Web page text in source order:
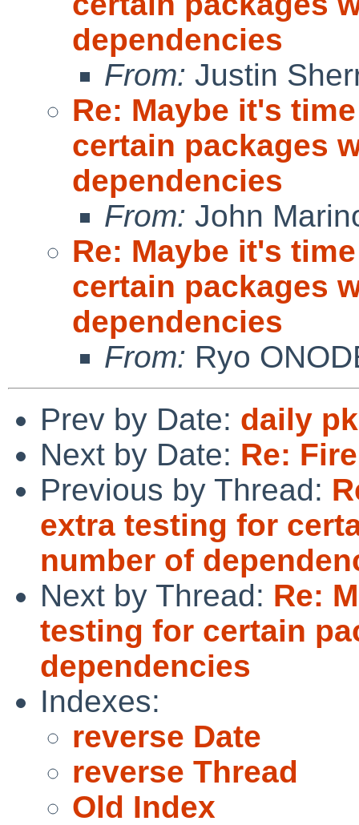
dependencies
From: Justin
Re: Maybe it's
certain packages
dependencies
From: John
Re: Maybe it's
certain packages
dependencies
From: Ryo
Prev by Date: daily
Next by Date: Re:
Previous by Thread:
extra testing for
number of
Next by Thread: Re:
testing for certain
dependencies
Indexes:
reverse Date
reverse Thread
Old Index